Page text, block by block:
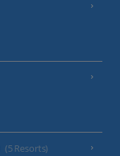
(5 Resorts)